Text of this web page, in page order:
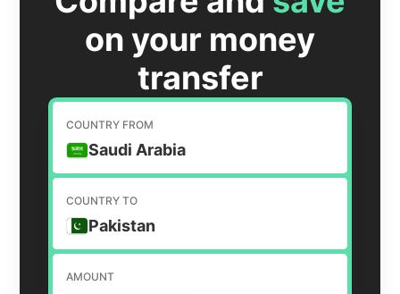
on your money
transfer
COUNTRY FROM
Saudi Arabia
COUNTRY TO
Pakistan
AMOUNT